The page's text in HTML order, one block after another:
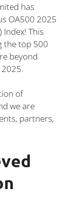
has
OA500 2025
This
the top 500
beyond
of
we are
partners,